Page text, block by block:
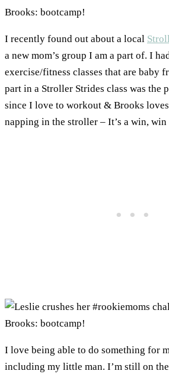
I recently found out about a local
a new mom’s group I am a part of. I
exercise/fitness classes that are baby
part in a Stroller Strides class was the
since I love to workout & Brooks
napping in the stroller – It’s a win,
I love being able to do something for
including my little man. I’m still on